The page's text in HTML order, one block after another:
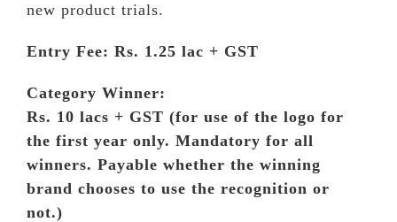
WORLDWIDE PRESENCE
ENTER
new product trials.
Entry Fee: Rs. 1.25 lac + GST
Category Winner:
Rs. 10 lacs + GST (for use of the logo for
the first year only. Mandatory for all
winners. Payable whether the winning
brand chooses to use the recognition or
not.)